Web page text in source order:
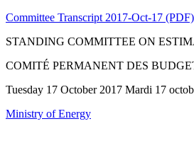
Committee Transcript 2017-Oct-17 (PDF)
STANDING COMMITTEE ON
COMITÉ PERMANENT DES
Tuesday 17 October 2017 Mardi 17
Ministry of Energy